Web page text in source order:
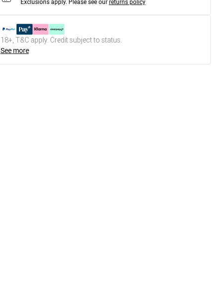
Exclusions apply. Please see our returns policy
18+, T&C apply. Credit subject to status.
See more